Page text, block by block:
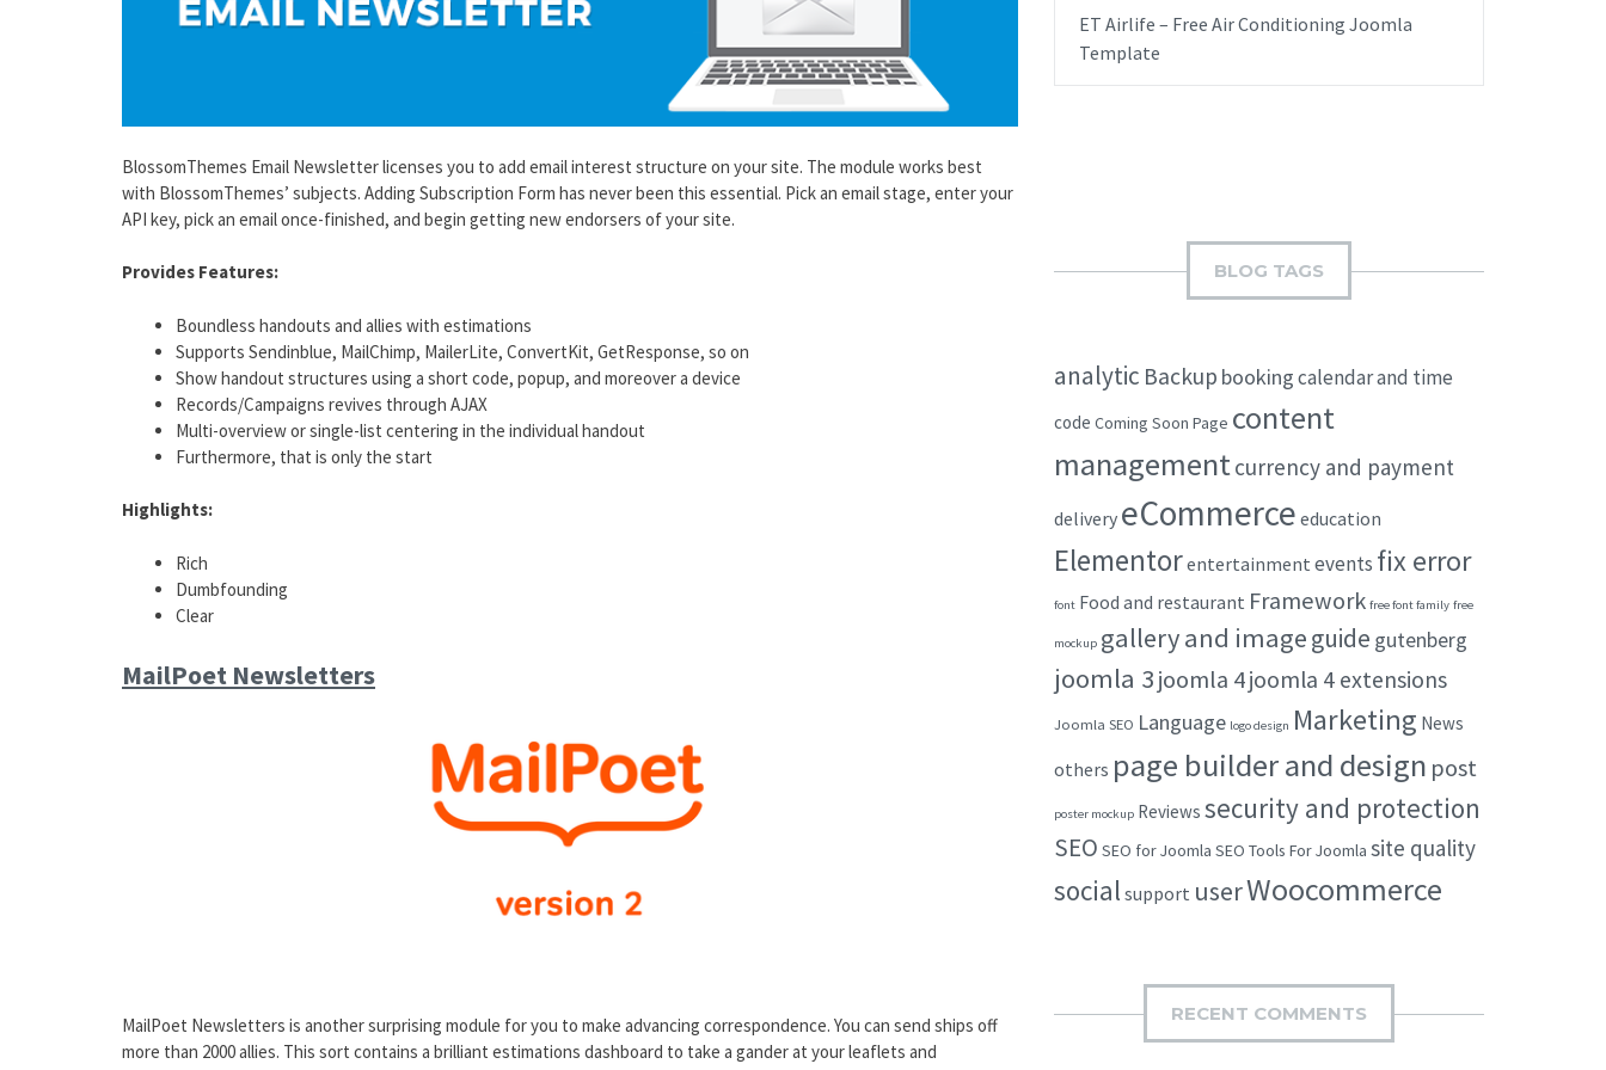
BlossomThemes Email Newsletter licenses you to add email interest structure on your site. The module works best
with BlossomThemes’ subjects. Adding Subscription Form has never been this essential. Pick an email stage, enter your
API key, pick an email once-finished, and begin getting new endorsers of your site.
Provides Features:
Boundless handouts and allies with estimations
Supports Sendinblue, MailChimp, MailerLite, ConvertKit, GetResponse, so on
Show handout structures using a short code, popup, and moreover a device
Records/Campaigns revives through AJAX
Multi-overview or single-list centering in the individual handout
Furthermore, that is only the start
Highlights:
Rich
Dumbfounding
Clear
MailPoet Newsletters
MailPoet Newsletters is another surprising module for you to make advancing correspondence. You can send ships off
more than 2000 allies. This sort contains a brilliant estimations dashboard to take a gander at your leaflets and
ET Airlife – Free Air Conditioning Joomla
Template
BLOG TAGS
analytic Backup bookingcalendar and time
code Coming Soon Page content
managementcurrency and payment
delivery eCommerce education
Elementorentertainment events fix error
font Food and restaurant Framework free font family free
mockup gallery and imageguide gutenberg
joomla 3joomla 4joomla 4 extensions
Joomla SEO Language logo design Marketing News
others page builder and design post
poster mockup Reviews security and protection
SEO SEO for Joomla SEO Tools For Joomla site quality
social support userWoocommerce
RECENT COMMENTS